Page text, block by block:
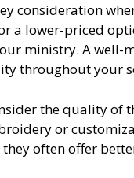
consideration
a lower-priced
ministry. A well-
throughout your
the quality of
or
often offer